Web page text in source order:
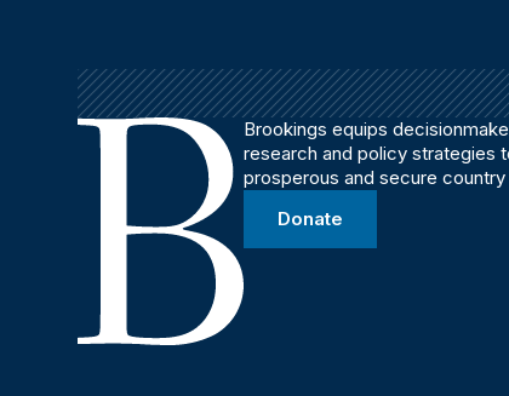
Brookings equips
research and policy strategies
prosperous and secure country
Donate